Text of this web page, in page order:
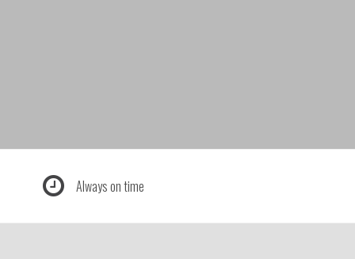
Always on time